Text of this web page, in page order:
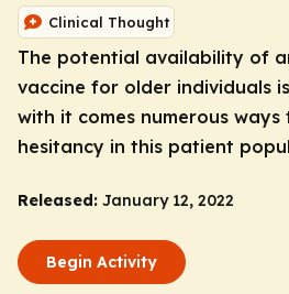
Clinical Thought
The potential availability of
vaccine for older individuals
with it comes numerous
hesitancy in this patient
Released: January 12, 2022
Begin Activity